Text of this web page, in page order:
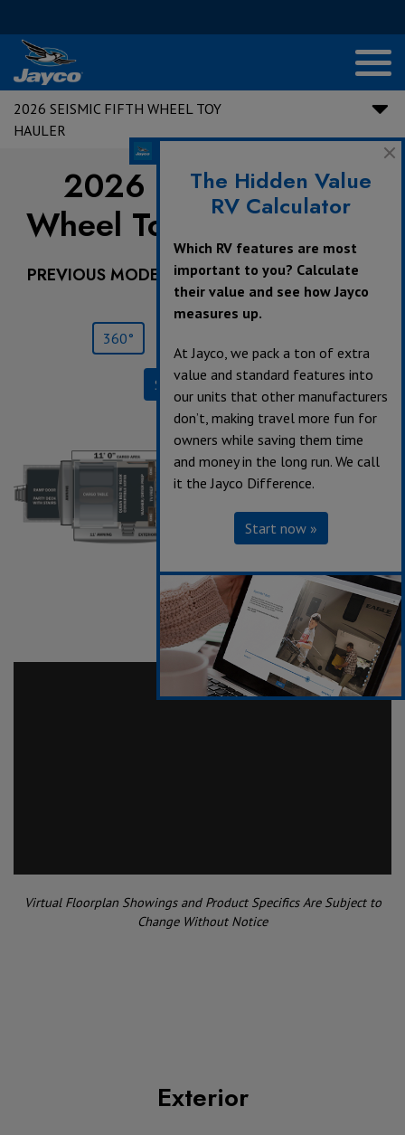
2026 SEISMIC FIFTH WHEEL TOY
HAULER
2026 Seismic Fifth
Wheel Toy Hauler |359
PREVIOUS MODEL YEARS ARE DEALER STOCK
ONLY.
360°
Specifications
Virtual Floorplan Showings and Product Specifics Are Subject to
Change Without Notice
Exterior
The Hidden Value
RV Calculator
Which RV features are most
important to you? Calculate
their value and see how Jayco
measures up.
At Jayco, we pack a ton of extra
value and standard features into
our units that other manufacturers
don’t, making travel more fun for
owners while saving them time
and money in the long run. We call
it the Jayco Difference.
Start now »